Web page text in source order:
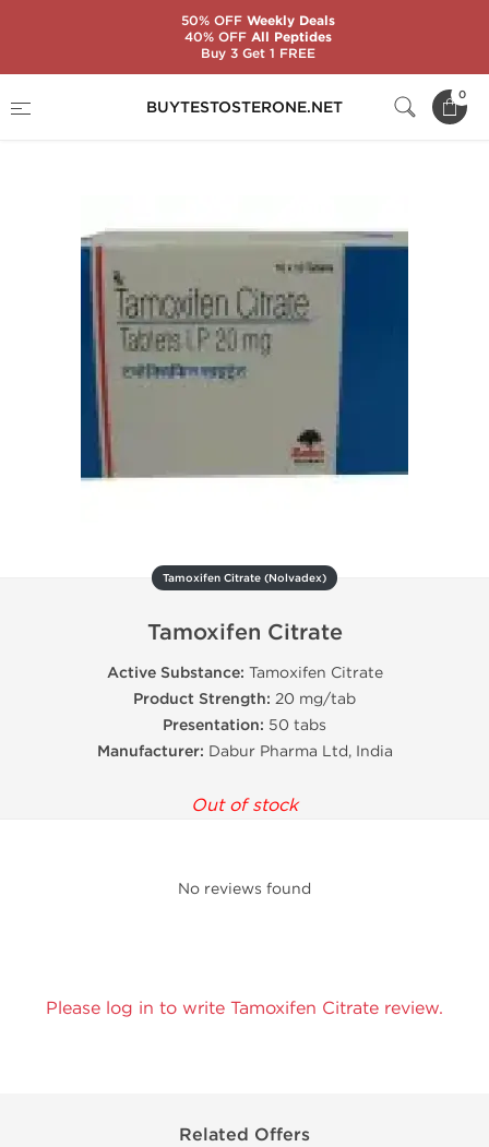
BUYTESTOSTERONE.NET
0
Tamoxifen Citrate
Tamoxifen Citrate (Nolvadex)
Tamoxifen Citrate
Active Substance: Tamoxifen Citrate
Product Strength: 20 mg/tab
Presentation: 50 tabs
Manufacturer: Dabur Pharma Ltd, India
Out of stock
No reviews found
Please log in to write Tamoxifen Citrate review.
Related Offers
50% OFFWeekly Deals
40% OFFAll Peptides
Buy 3 Get 1 FREE